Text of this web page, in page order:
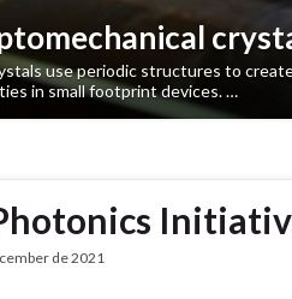
use periodic structures to create
in small footprint devices. …
de 2021